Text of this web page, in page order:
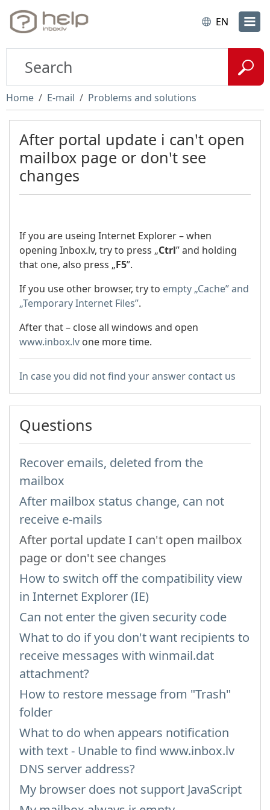
EN
Home E-mail Problems and solutions
After portal update i can't open
mailbox page or don't see
changes
If you are useing Internet Explorer – when
opening Inbox.lv, try to press „Ctrl” and holding
that one, also press „F5”.
If you use other browser, try to empty „Cache” and
„Temporary Internet Files”.
After that – close all windows and open
www.inbox.lv one more time.
In case you did not find your answer contact us
Questions
Recover emails, deleted from the
mailbox
After mailbox status change, can not
receive e-mails
After portal update I can't open mailbox
page or don't see changes
How to switch off the compatibility view
in Internet Explorer (IE)
Can not enter the given security code
What to do if you don't want recipients to
receive messages with winmail.dat
attachment?
How to restore message from "Trash"
folder
What to do when appears notification
with text - Unable to find www.inbox.lv
DNS server address?
My browser does not support JavaScript